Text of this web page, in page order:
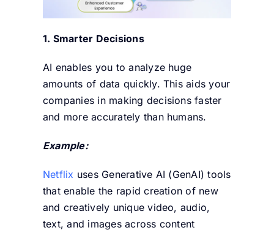
1. Smarter Decisions
AI enables you to analyze huge
amounts of data quickly. This aids your
companies in making decisions faster
and more accurately than humans.
Example:
Netflix uses Generative AI (GenAI) tools
that enable the rapid creation of new
and creatively unique video, audio,
text, and images across content